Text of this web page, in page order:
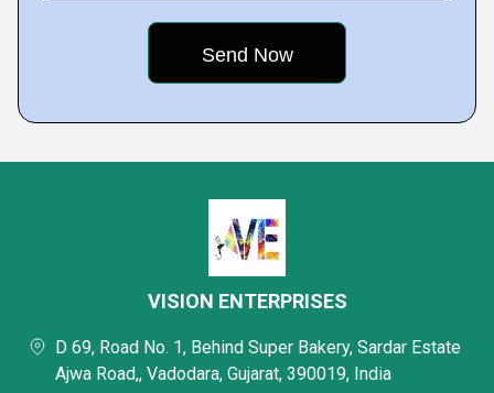
VISION ENTERPRISES
D 69, Road No. 1, Behind Super Bakery, Sardar Estate
Ajwa Road,, Vadodara, Gujarat, 390019, India